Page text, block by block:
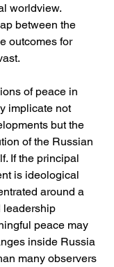
worldview.
between the
outcomes for
of peace in
implicate not
but the
of the Russian
If the principal
is ideological
around a
leadership
peace may
inside Russia
many observers